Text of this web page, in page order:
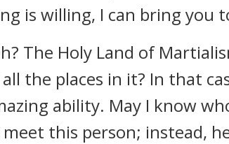
is willing, I can bring you
The Holy Land of
the places in it? In that
ability. May I know
this person; instead,